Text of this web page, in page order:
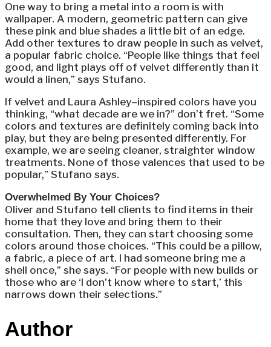
One way to bring a metal into a room is with
wallpaper. A modern, geometric pattern can give
these pink and blue shades a little bit of an edge.
Add other textures to draw people in such as velvet,
a popular fabric choice. “People like things that feel
good, and light plays off of velvet differently than it
would a linen,” says Stufano.
If velvet and Laura Ashley–inspired colors have you
thinking, “what decade are we in?” don’t fret. “Some
colors and textures are definitely coming back into
play, but they are being presented differently. For
example, we are seeing cleaner, straighter window
treatments. None of those valences that used to be
popular,” Stufano says.
Overwhelmed By Your Choices?
Oliver and Stufano tell clients to find items in their
home that they love and bring them to their
consultation. Then, they can start choosing some
colors around those choices. “This could be a pillow,
a fabric, a piece of art. I had someone bring me a
shell once,” she says. “For people with new builds or
those who are ‘I don’t know where to start,’ this
narrows down their selections.”
Author